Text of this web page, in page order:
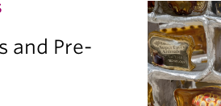
and Pre-